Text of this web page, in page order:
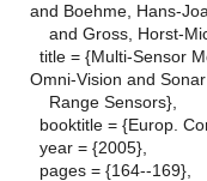
and Boehme, Hans-
and Gross, Horst-
title = {Multi-Sensor
Omni-Vision and Sonar
Range Sensors},
booktitle = {Europ.
year = {2005},
pages = {164--169},